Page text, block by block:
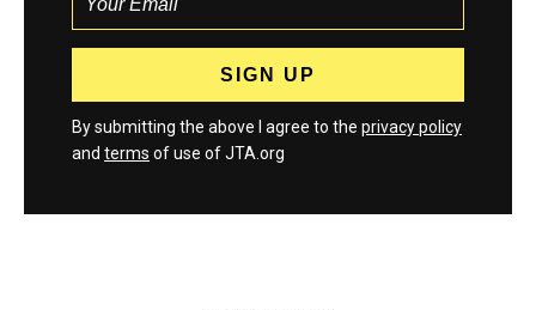
By submitting the above I agree to the privacy policy
and terms of use of JTA.org